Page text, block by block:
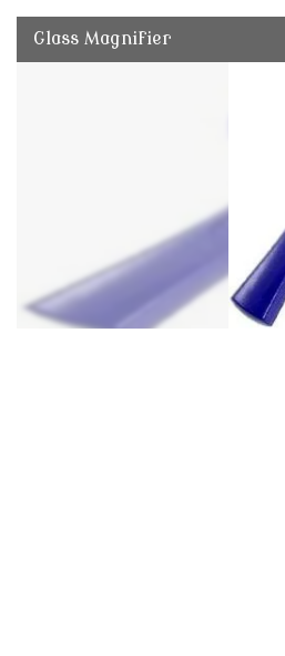
Glass Magnifier